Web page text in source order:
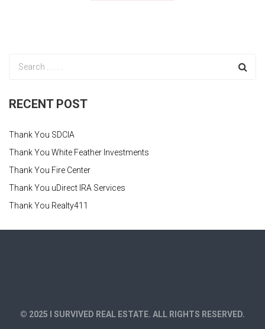
RECENT POST
Thank You SDCIA
Thank You White Feather Investments
Thank You Fire Center
Thank You uDirect IRA Services
Thank You Realty411
© 2025 I SURVIVED REAL ESTATE. ALL RIGHTS RESERVED.